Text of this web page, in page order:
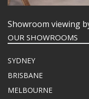
Showroom viewing
OUR SHOWROOMS
SYDNEY
BRISBANE
MELBOURNE